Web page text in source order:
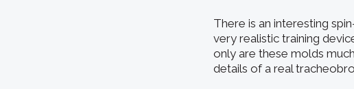
There is an interesting
very realistic training
only are these molds
details of a real